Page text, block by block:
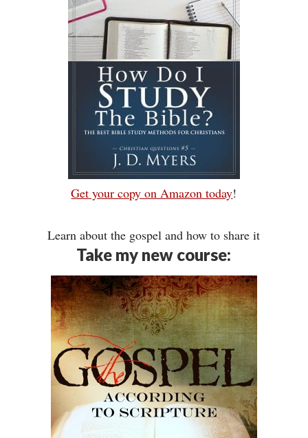
Get your copy on Amazon today!
Learn about the gospel and how to share it
Take my new course: